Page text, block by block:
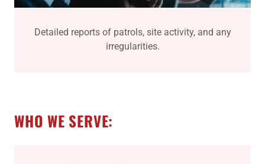
Detailed reports of patrols, site activity, and any
irregularities.
WHO WE SERVE: